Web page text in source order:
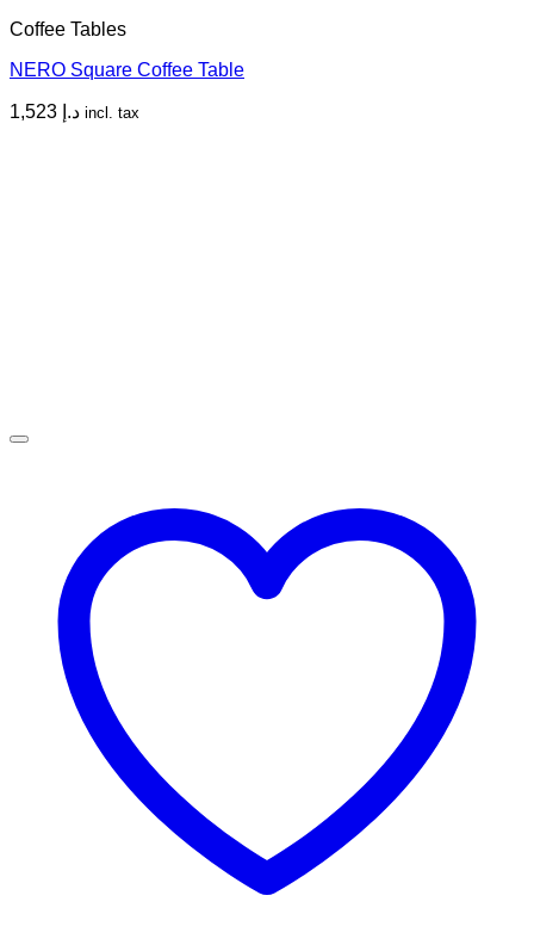
Coffee Tables
NERO Square Coffee Table
د.إ incl. tax